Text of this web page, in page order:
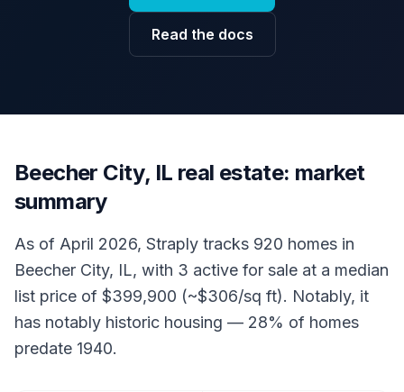
Read the docs
Beecher City, IL real estate: market
summary
As of April 2026, Straply tracks 920 homes in
Beecher City, IL, with 3 active for sale at a median
list price of $399,900 (~$306/sq ft). Notably, it
has notably historic housing — 28% of homes
predate 1940.